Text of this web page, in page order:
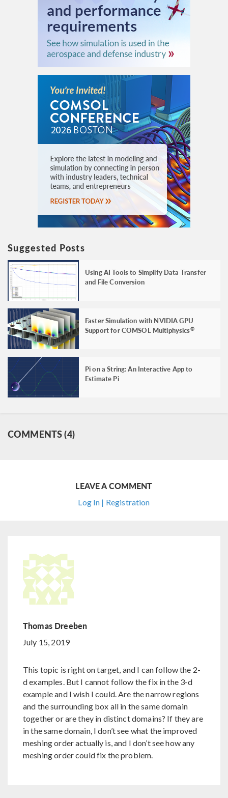
Suggested Posts
Using AI Tools to Simplify Data Transfer
and File Conversion
Faster Simulation with NVIDIA GPU
Support for COMSOL Multiphysics®
Pi on a String: An Interactive App to
Estimate Pi
COMMENTS (4)
LEAVE A COMMENT
Log In | Registration
Thomas Dreeben
July 15, 2019
This topic is right on target, and I can follow the 2-
d examples. But I cannot follow the fix in the 3-d
example and I wish I could. Are the narrow regions
and the surrounding box all in the same domain
together or are they in distinct domains? If they are
in the same domain, I don’t see what the improved
meshing order actually is, and I don’t see how any
meshing order could fix the problem.